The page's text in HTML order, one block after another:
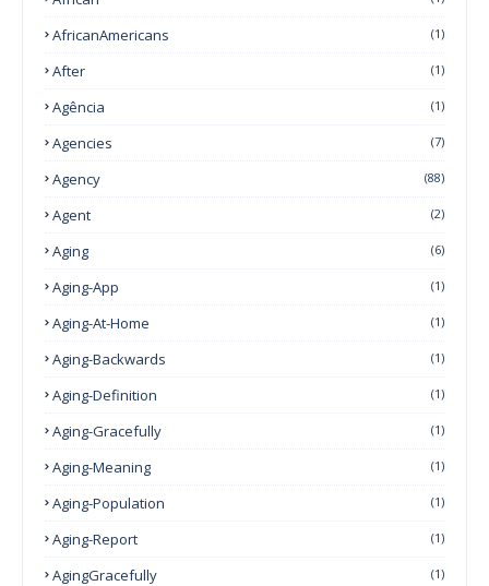
AfricanAmericans (1)
After (1)
Agência (1)
Agencies (7)
Agency (88)
Agent (2)
Aging (6)
Aging-App (1)
Aging-At-Home (1)
Aging-Backwards (1)
Aging-Definition (1)
Aging-Gracefully (1)
Aging-Meaning (1)
Aging-Population (1)
Aging-Report (1)
AgingGracefully (1)